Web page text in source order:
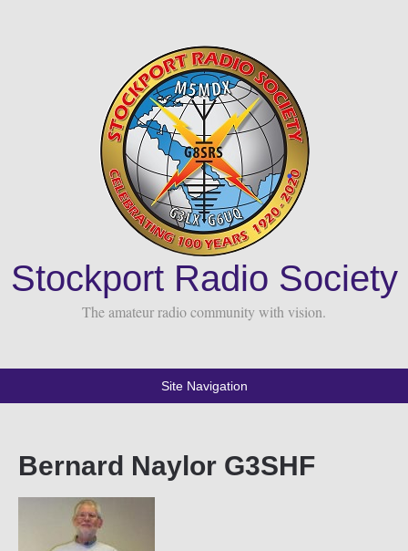
Stockport Radio Society
The amateur radio community with vision.
Site Navigation
Bernard Naylor G3SHF